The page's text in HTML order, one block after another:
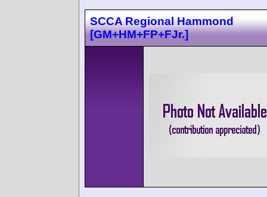
SCCA Regional Hammond
[GM+HM+FP+FJr.]